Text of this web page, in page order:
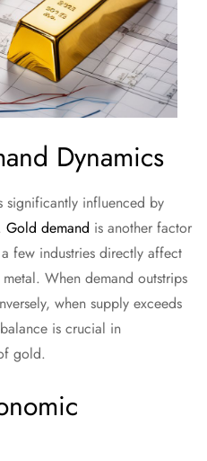
Dynamics
influenced by
Gold demand is another factor
few industries directly affect
When demand outstrips
when supply exceeds
is crucial in
gold.